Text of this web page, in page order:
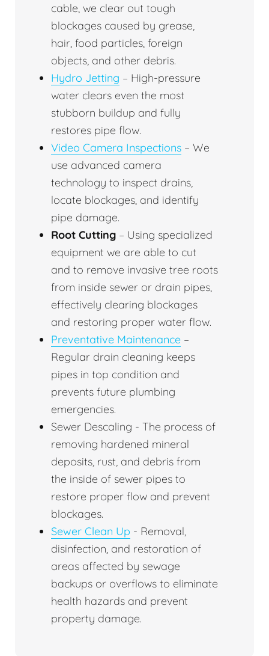
cable, we clear out tough
blockages caused by grease,
hair, food particles, foreign
objects, and other debris.
Hydro Jetting – High-pressure
water clears even the most
stubborn buildup and fully
restores pipe flow.
Video Camera Inspections – We
use advanced camera
technology to inspect drains,
locate blockages, and identify
pipe damage.
Root Cutting – Using specialized
equipment we are able to cut
and to remove invasive tree roots
from inside sewer or drain pipes,
effectively clearing blockages
and restoring proper water flow.
Preventative Maintenance –
Regular drain cleaning keeps
pipes in top condition and
prevents future plumbing
emergencies.
Sewer Descaling - The process of
removing hardened mineral
deposits, rust, and debris from
the inside of sewer pipes to
restore proper flow and prevent
blockages.
Sewer Clean Up - Removal,
disinfection, and restoration of
areas affected by sewage
backups or overflows to eliminate
health hazards and prevent
property damage.